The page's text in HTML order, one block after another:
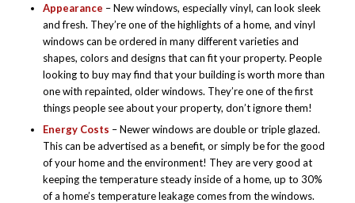
Appearance – New windows, especially vinyl, can look sleek
and fresh. They’re one of the highlights of a home, and vinyl
windows can be ordered in many different varieties and
shapes, colors and designs that can fit your property. People
looking to buy may find that your building is worth more than
one with repainted, older windows. They’re one of the first
things people see about your property, don’t ignore them!
Energy Costs – Newer windows are double or triple glazed.
This can be advertised as a benefit, or simply be for the good
of your home and the environment! They are very good at
keeping the temperature steady inside of a home, up to 30%
of a home’s temperature leakage comes from the windows.